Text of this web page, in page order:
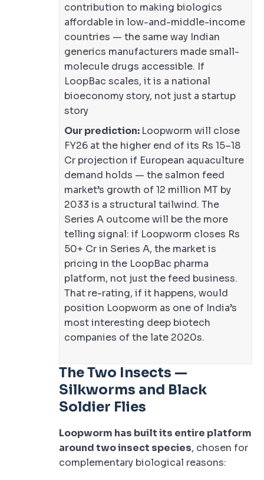
contribution to making biologics
affordable in low-and-middle-income
countries — the same way Indian
generics manufacturers made small-
molecule drugs accessible. If
LoopBac scales, it is a national
bioeconomy story, not just a startup
story
Our prediction: Loopworm will close
FY26 at the higher end of its Rs 15–18
Cr projection if European aquaculture
demand holds — the salmon feed
market’s growth of 12 million MT by
2033 is a structural tailwind. The
Series A outcome will be the more
telling signal: if Loopworm closes Rs
50+ Cr in Series A, the market is
pricing in the LoopBac pharma
platform, not just the feed business.
That re-rating, if it happens, would
position Loopworm as one of India’s
most interesting deep biotech
companies of the late 2020s.
The Two Insects —
Silkworms and Black
Soldier Flies
Loopworm has built its entire platform
around two insect species, chosen for
complementary biological reasons: